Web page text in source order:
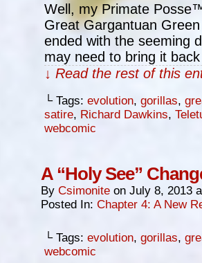
Well, my Primate
Great Gargantuan
ended with the seeming
may need to bring it
↓ Read the rest of this
└ Tags: evolution, gorillas,
satire, Richard Dawkins,
webcomic
A “Holy See”
By Csimonite on July 8, 2013
Posted In: Chapter 4: A New
└ Tags: evolution, gorillas,
webcomic